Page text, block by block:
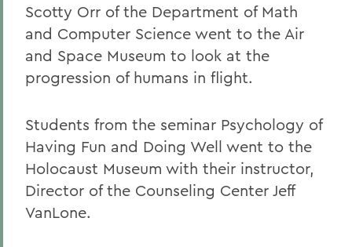
Scotty Orr of the Department of Math
and Computer Science went to the Air
and Space Museum to look at the
progression of humans in flight.
Students from the seminar Psychology of
Having Fun and Doing Well went to the
Holocaust Museum with their instructor,
Director of the Counseling Center Jeff
VanLone.